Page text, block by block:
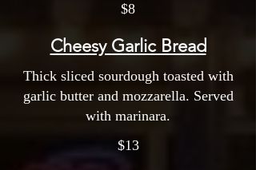
$8
Cheesy Garlic Bread
Thick sliced sourdough toasted with
garlic butter and mozzarella. Served
with marinara.
$13